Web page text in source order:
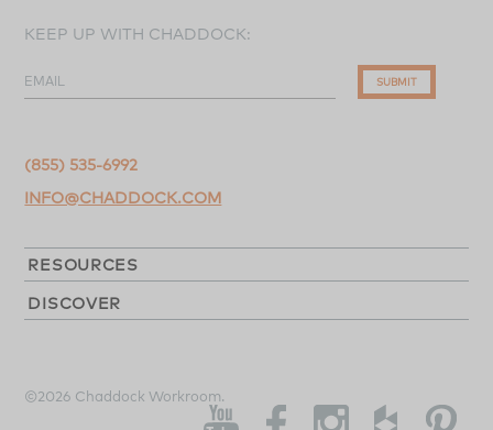
KEEP UP WITH CHADDOCK:
EMAIL SUBMIT
(855) 535-6992
INFO@CHADDOCK.COM
RESOURCES
DISCOVER
©2026 Chaddock Workroom.